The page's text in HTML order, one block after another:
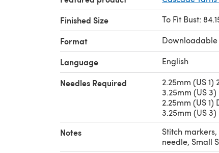
Finished Size To Fit Bust:
Format Downloadable
Language English
Needles Required
2.25mm (US 1)
3.25mm (US
2.25mm (US
3.25mm (US
Notes
Stitch
needle, Small